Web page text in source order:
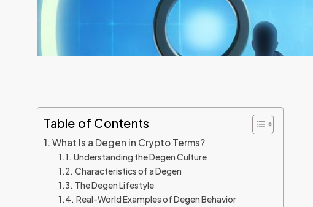
Table of Contents
What Is a Degen in Crypto Terms?
Understanding the Degen Culture
Characteristics of a Degen
The Degen Lifestyle
Real-World Examples of Degen Behavior